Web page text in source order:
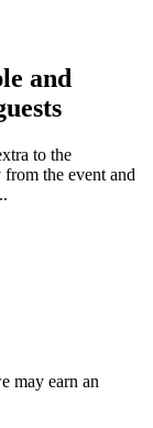
and
to the
the event and
may earn an